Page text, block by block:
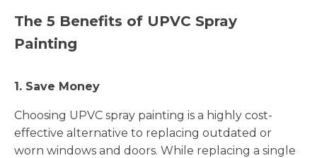
The 5 Benefits of UPVC Spray
Painting
1. Save Money
Choosing UPVC spray painting is a highly cost-
effective alternative to replacing outdated or
worn windows and doors. While replacing a single